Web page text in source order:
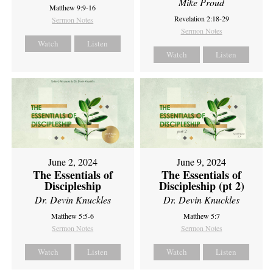
Matthew 9:9-16
Sermon Notes
Watch Listen
Revelation 2:18-29
Sermon Notes
Watch Listen
June 2, 2024
The Essentials of
Discipleship
Dr. Devin Knuckles
Matthew 5:5-6
Sermon Notes
Watch Listen
June 9, 2024
The Essentials of
Discipleship (pt 2)
Dr. Devin Knuckles
Matthew 5:7
Sermon Notes
Watch Listen